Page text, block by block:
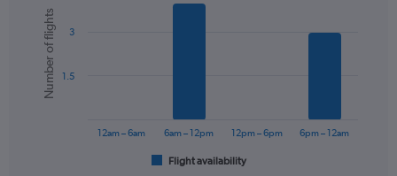
axis
displaying
values.
Range:
chart
with
bars.
The
Chart
graphic.
Number of flights
Flight availability
12am – 6am 6am – 12pm 12pm – 6pm 6pm – 12am
1.5
3